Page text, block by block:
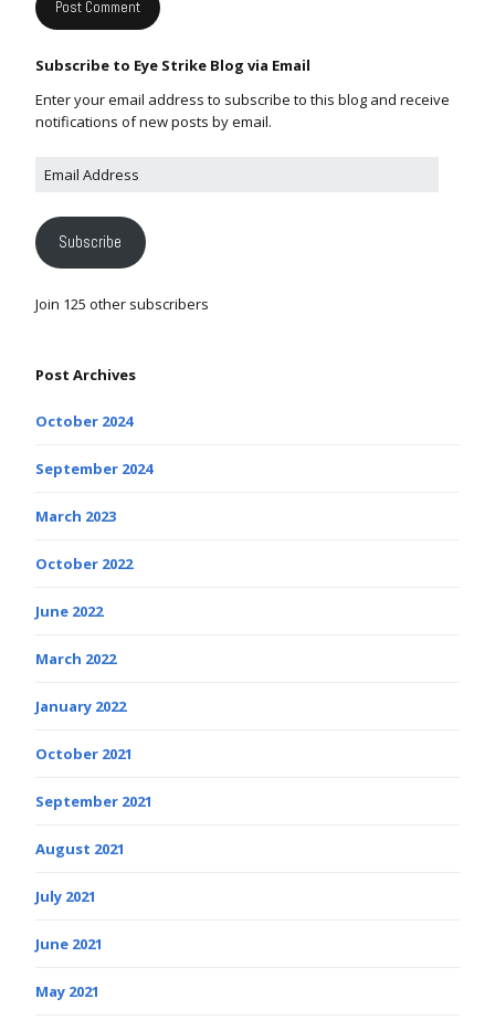
Subscribe to Eye Strike Blog via Email
Enter your email address to subscribe to this blog and receive
notifications of new posts by email.
Subscribe
Join 125 other subscribers
Post Archives
October 2024
September 2024
March 2023
October 2022
June 2022
March 2022
January 2022
October 2021
September 2021
August 2021
July 2021
June 2021
May 2021